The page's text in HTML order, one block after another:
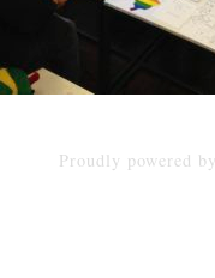
Proudly powered by